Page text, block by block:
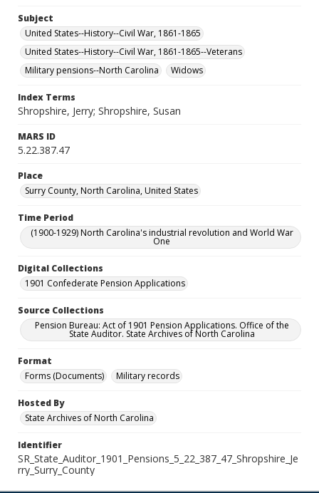
Subject
United States--History--Civil War, 1861-1865
United States--History--Civil War, 1861-1865--Veterans
Military pensions--North Carolina
Widows
Index Terms
Shropshire, Jerry; Shropshire, Susan
MARS ID
5.22.387.47
Place
Surry County, North Carolina, United States
Time Period
(1900-1929) North Carolina's industrial revolution and World War
One
Digital Collections
1901 Confederate Pension Applications
Source Collections
Pension Bureau: Act of 1901 Pension Applications. Office of the
State Auditor. State Archives of North Carolina
Format
Forms (Documents)
Military records
Hosted By
State Archives of North Carolina
Identifier
SR_State_Auditor_1901_Pensions_5_22_387_47_Shropshire_Je
rry_Surry_County